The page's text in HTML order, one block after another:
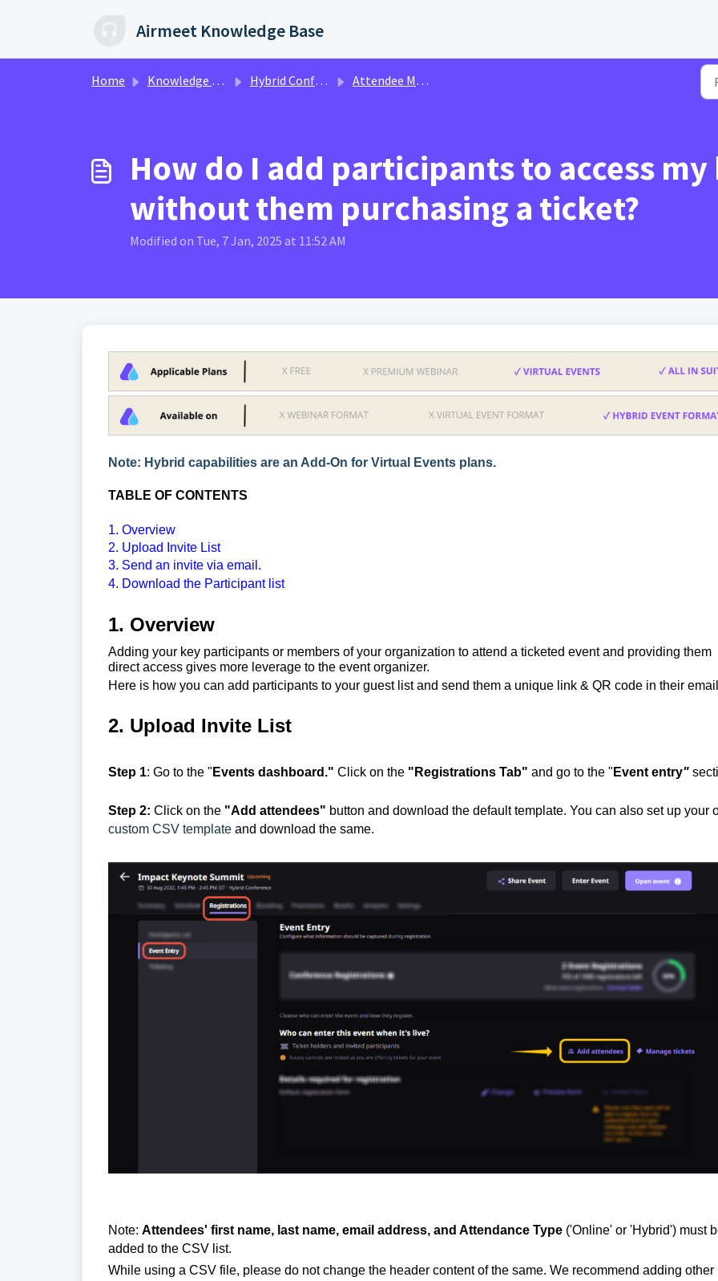
Airmeet Knowledge Base
Home Knowledge base Hybrid Conference Event Attendee Management & Ticketing for Organizer | Hybrid Conference
How do I add participants to access
without them purchasing a ticket?
Modified on Tue, 7 Jan, 2025 at 11:52 AM
Note: Hybrid capabilities are an Add-On for Virtual Events plans.
TABLE OF CONTENTS
1. Overview
2. Upload Invite List
3. Send an invite via email.
4. Download the Participant list
1. Overview
Adding your key participants or members of your organization to attend a ticketed event and providing them
direct access gives more leverage to the event organizer.
Here is how you can add participants to your guest list and send them a unique link & QR code in their
2. Upload Invite List
Step 1: Go to the " Events dashboard." Click on the "Registrations Tab" and go to the " Event entry"
Step 2: Click on the "Add attendees" button and download the default template. You can also set up your
custom CSV template and download the same.
Note: Attendees' first name, last name, email address, and Attendance Type ('Online' or 'Hybrid') must
added to the CSV list.
While using a CSV file, please do not change the header content of the same. We recommend adding other